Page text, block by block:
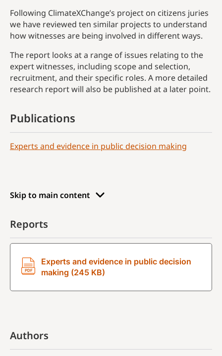
Skip to main content
Reports
Experts and evidence in public decision
making (245 KB)
Authors
Following ClimateXChange’s project on citizens juries
we have reviewed ten similar projects to understand
how witnesses are being involved in different ways.
The report looks at a range of issues relating to the
expert witnesses, including scope and selection,
recruitment, and their specific roles. A more detailed
research report will also be published at a later point.
Publications
Experts and evidence in public decision making